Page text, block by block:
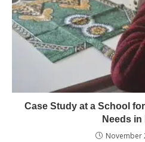
Case Study at a School
Needs in
November